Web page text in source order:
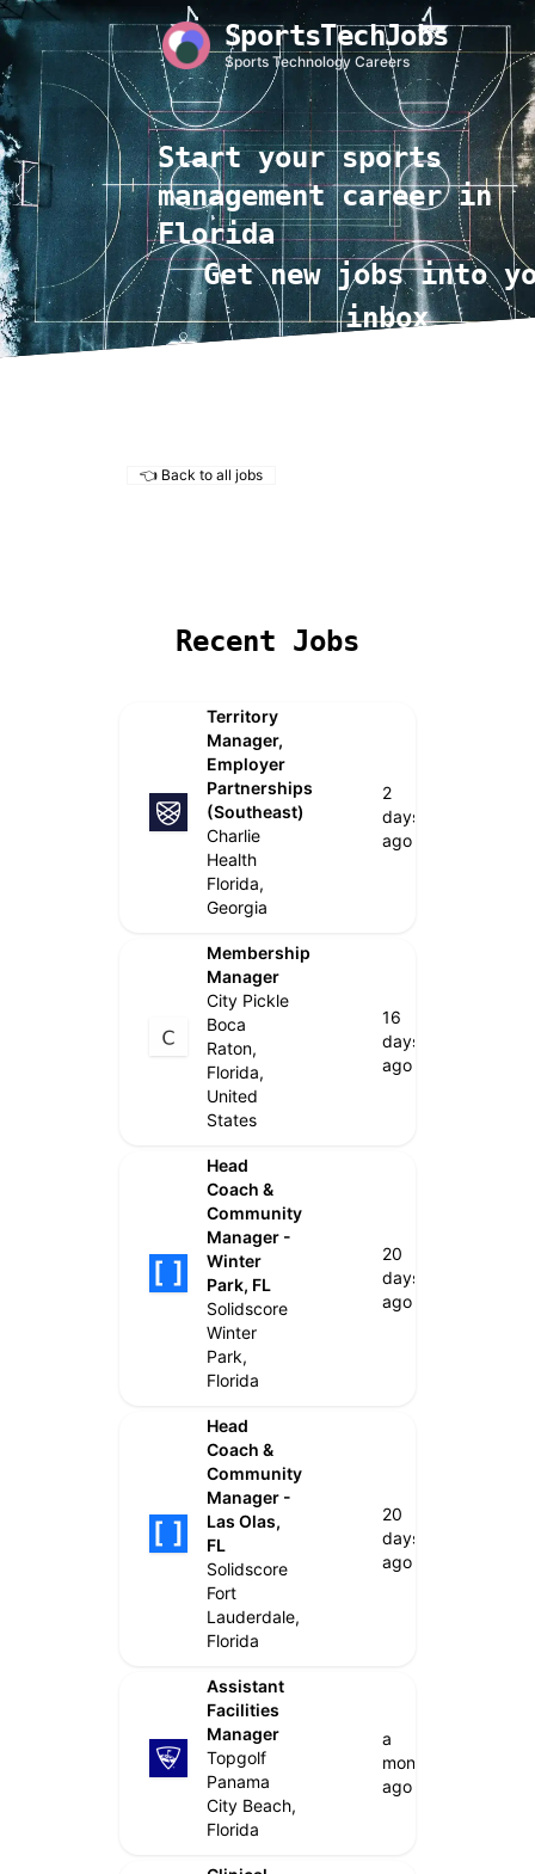
SportsTechJobs
Sports Technology Careers
Start your sports
management career in
Florida
Get new jobs into
inbox
👈 Back to all jobs
Recent Jobs
Territory
Manager,
Employer
Partnerships
(Southeast)
Charlie
Health
Florida,
Georgia
2
days
ago
Membership
Manager
City Pickle
Boca
Raton,
Florida,
United
States
16
days
ago
Head
Coach &
Community
Manager -
Winter
Park, FL
Solidscore
Winter
Park,
Florida
20
days
ago
Head
Coach &
Community
Manager -
Las Olas,
FL
Solidscore
Fort
Lauderdale,
Florida
20
days
ago
Assistant
Facilities
Manager
Topgolf
Panama
City Beach,
Florida
a
month
ago